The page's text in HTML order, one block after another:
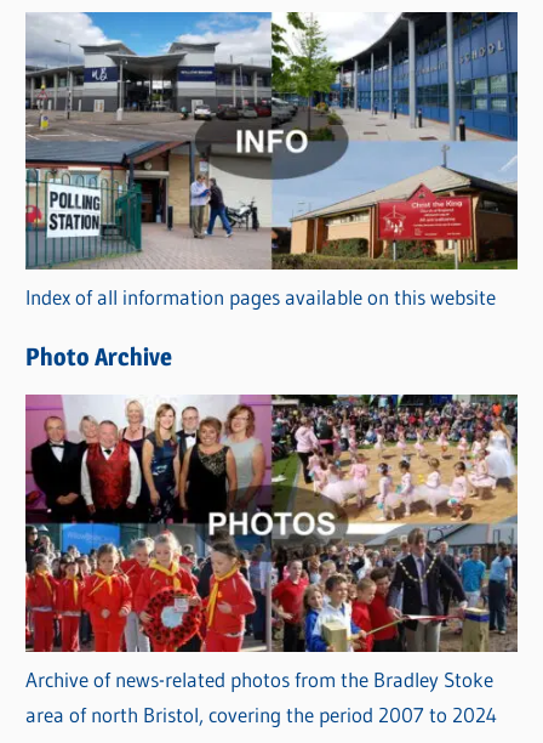
s
C
a
t
e
g
o
r
i
s
Index of all information pages available on this website
Photo Archive
Archive of news-related photos from the Bradley Stoke
area of north Bristol, covering the period 2007 to 2024